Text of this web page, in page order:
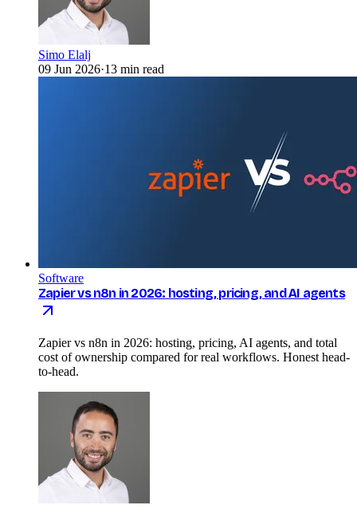
Simo Elalj
09 Jun 2026·13 min read
Software
Zapier vs n8n in 2026: hosting, pricing, and AI agents
Zapier vs n8n in 2026: hosting, pricing, AI agents, and total
cost of ownership compared for real workflows. Honest head-
to-head.